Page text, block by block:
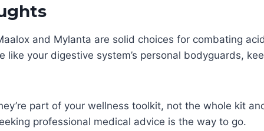
and Mylanta are solid choices for combating
like your digestive system’s personal bodyguards,
part of your wellness toolkit, not the whole kit
professional medical advice is the way to go.